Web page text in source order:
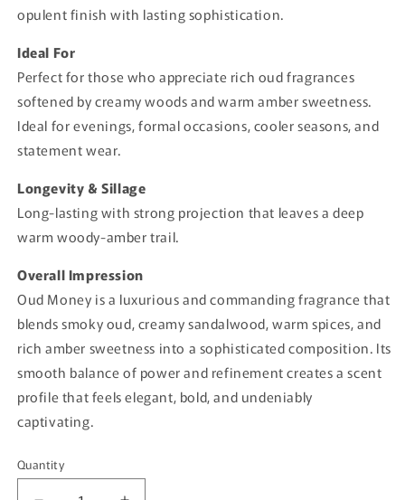
opulent finish with lasting sophistication.
Ideal For
Perfect for those who appreciate rich oud fragrances
softened by creamy woods and warm amber sweetness.
Ideal for evenings, formal occasions, cooler seasons, and
statement wear.
Longevity & Sillage
Long-lasting with strong projection that leaves a deep
warm woody-amber trail.
Overall Impression
Oud Money is a luxurious and commanding fragrance that
blends smoky oud, creamy sandalwood, warm spices, and
rich amber sweetness into a sophisticated composition. Its
smooth balance of power and refinement creates a scent
profile that feels elegant, bold, and undeniably
captivating.
Quantity
Quantity